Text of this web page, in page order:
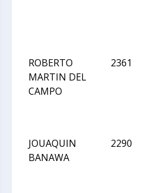
ROBERTO
MARTIN DEL
CAMPO
2361
JOUAQUIN
BANAWA
2290